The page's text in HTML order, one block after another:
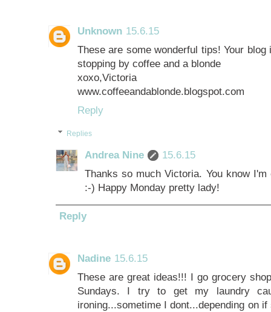
Unknown 15.6.15
These are some wonderful tips! Your
stopping by coffee and a blonde
xoxo,Victoria
www.coffeeandablonde.blogspot.com
Reply
Replies
Andrea Nine
15.6.15
Thanks so much Victoria. You know
:-) Happy Monday pretty lady!
Reply
Nadine 15.6.15
These are great ideas!!! I go grocery
Sundays. I try to get my laundry
ironing...sometime I dont...depending on